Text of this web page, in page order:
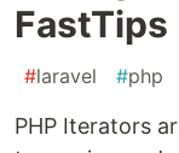
FastTips
#laravel #php
PHP Iterators